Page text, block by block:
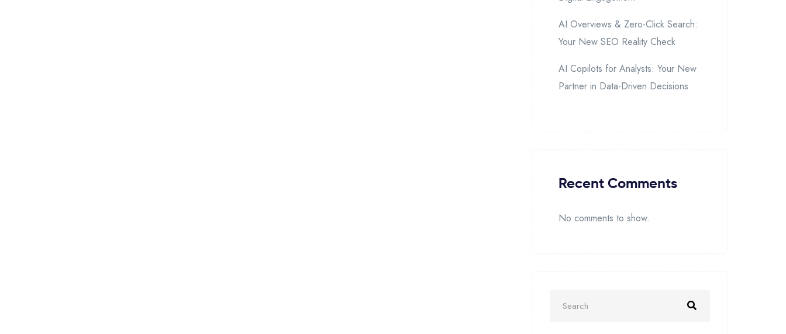
AI Overviews & Zero-Click Search:
Your New SEO Reality Check
AI Copilots for Analysts: Your New
Partner in Data-Driven Decisions
Recent Comments
No comments to show.